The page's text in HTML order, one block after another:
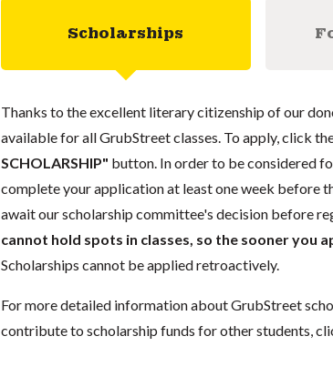
Scholarships
Thanks to the excellent literary citizenship of our
available for all GrubStreet classes. To apply, click
SCHOLARSHIP" button. In order to be considered
complete your application at least one week before
await our scholarship committee's decision before
cannot hold spots in classes, so the sooner you
Scholarships cannot be applied retroactively.
For more detailed information about GrubStreet
contribute to scholarship funds for other students,